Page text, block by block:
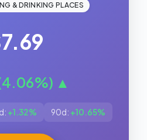
& DRINKING PLACES
▲
+1.32% 90d: +10.65%